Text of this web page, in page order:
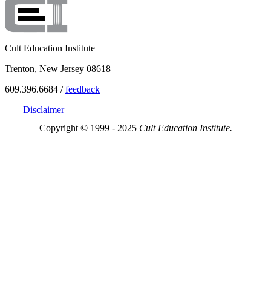
Cult Education Institute
Trenton, New Jersey 08618
609.396.6684 /feedback
Disclaimer
Copyright © 1999 - 2025 Cult Education Institute.